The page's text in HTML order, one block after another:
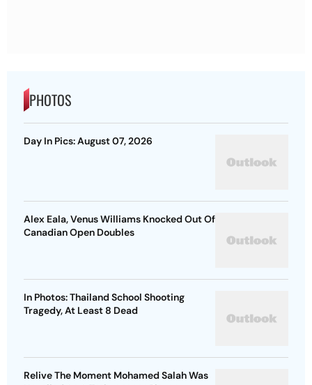
PHOTOS
Day In Pics: August 07, 2026
Alex Eala, Venus Williams Knocked Out Of
Canadian Open Doubles
In Photos: Thailand School Shooting
Tragedy, At Least 8 Dead
Relive The Moment Mohamed Salah Was